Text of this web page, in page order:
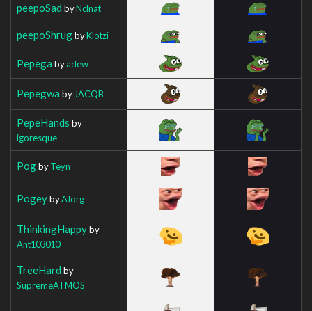
peepoSad byNclnat
peepoShrugbyKlotzi
Pepega byadew
Pepegwa by JACQB
PepeHands by
igoresque
PogbyTeyn
PogeybyAIorg
ThinkingHappyby
Ant103010
TreeHard by
SupremeATMOS